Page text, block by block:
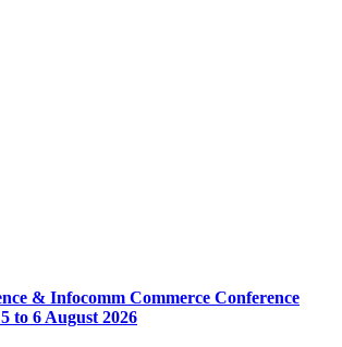
& Infocomm Commerce Conference
to 6 August 2026